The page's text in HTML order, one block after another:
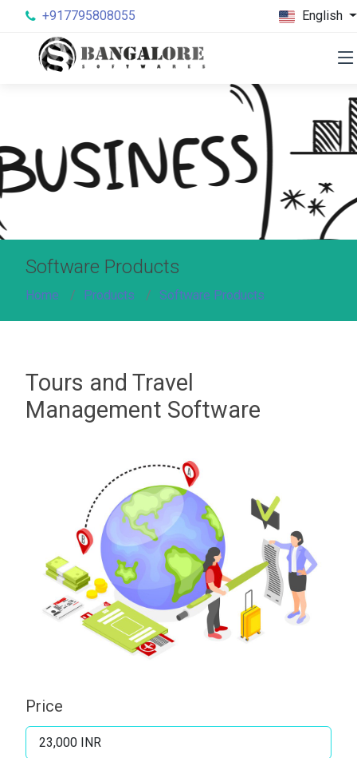
+917795808055 English
Software Products
Home Products Software Products
Tours and Travel
Management Software
Price
23,000 INR